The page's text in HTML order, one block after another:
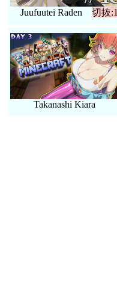
Juufuutei Raden 切抜:1
Takanashi Kiara